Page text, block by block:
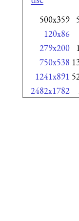
500x359
120x86
279x200
750x538
1241x891
2482x1782